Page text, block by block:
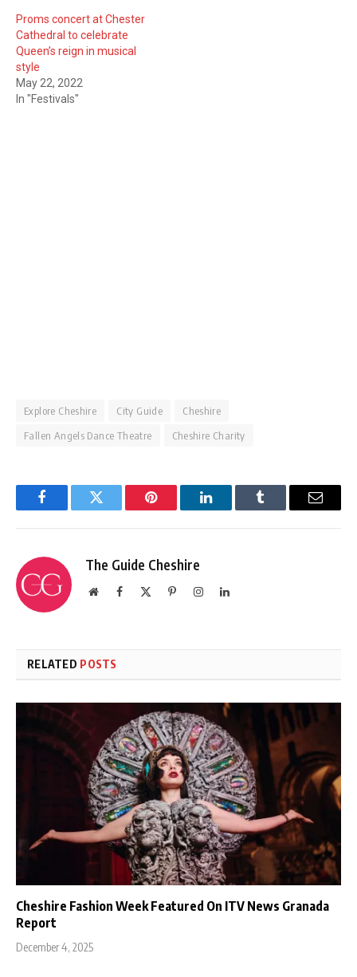
Proms concert at Chester
Cathedral to celebrate
Queen’s reign in musical
style
May 22, 2022
In "Festivals"
Explore Cheshire City Guide
Cheshire
Fallen Angels Dance Theatre
Cheshire Charity
FacebookTwitter Pinterest LinkedInTumblr Email
The Guide Cheshire
WebsiteFacebook PinterestInstagramLinkedIn
RELATED POSTS
Cheshire Fashion Week Featured On ITV News Granada
Report
December 4, 2025